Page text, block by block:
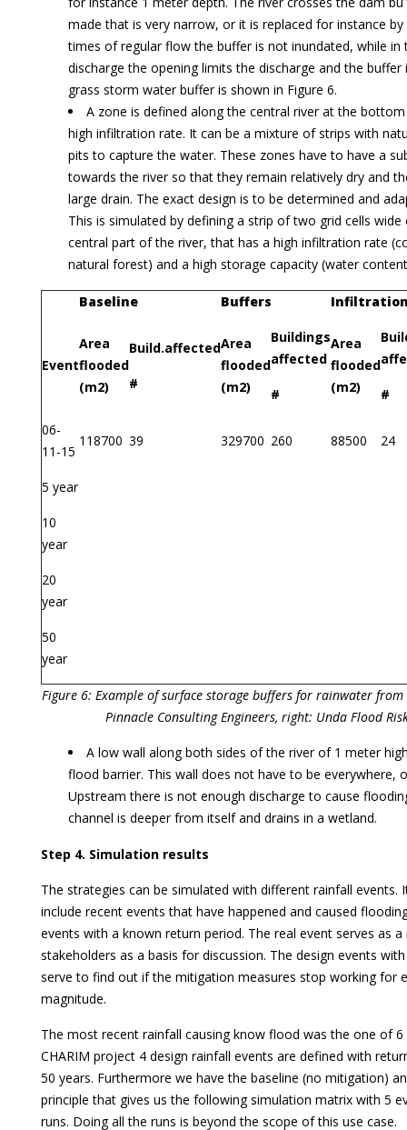
made that is very narrow, or it is replaced for instance
times of regular flow the buffer is not inundated, while
discharge the opening limits the discharge and the buffer
grass storm water buffer is shown in Figure 6.
A zone is defined along the central river at the
high infiltration rate. It can be a mixture of strips with
pits to capture the water. These zones have to have a
towards the river so that they remain relatively dry and
large drain. The exact design is to be determined and
This is simulated by defining a strip of two grid cells
central part of the river, that has a high infiltration rate
natural forest) and a high storage capacity (water
Baseline Buffers
Event
Area
flooded
(m2)
Build.affected
#
Area
flooded
(m2)
Buildings
affected
#
Area
flooded
(m2)
#
06-
11-15
118700 39 329700 260 88500 24
5 year
10
year
20
year
50
year
Figure 6: Example of surface storage buffers for rainwater
Pinnacle Consulting Engineers, right: Unda Flood
A low wall along both sides of the river of 1 meter
flood barrier. This wall does not have to be everywhere,
Upstream there is not enough discharge to cause
channel is deeper from itself and drains in a wetland.
Step 4. Simulation results
The strategies can be simulated with different rainfall events.
include recent events that have happened and caused
events with a known return period. The real event serves as
stakeholders as a basis for discussion. The design events
serve to find out if the mitigation measures stop working for
magnitude.
The most recent rainfall causing know flood was the one of
CHARIM project 4 design rainfall events are defined with
50 years. Furthermore we have the baseline (no mitigation)
principle that gives us the following simulation matrix with 5
runs. Doing all the runs is beyond the scope of this use case.